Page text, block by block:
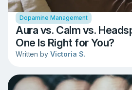
Dopamine Management
Aura vs. Calm vs.
One Is Right for You?
Written by Victoria S.